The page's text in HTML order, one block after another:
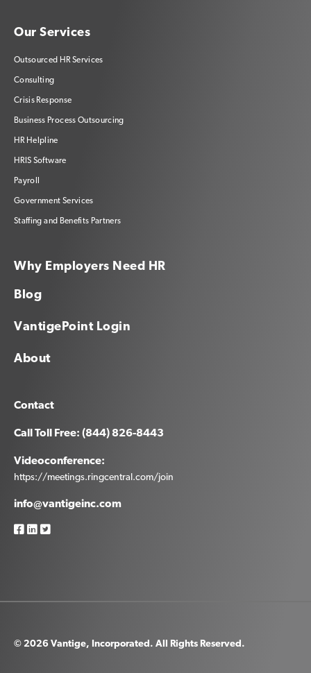
Our Services
Outsourced HR Services
Consulting
Crisis Response
Business Process Outsourcing
HR Helpline
HRIS Software
Payroll
Government Services
Staffing and Benefits Partners
Why Employers Need HR
Blog
VantigePoint Login
About
Contact
Call Toll Free: (844) 826-8443
Videoconference:
https://meetings.ringcentral.com/join
info@vantigeinc.com
© 2026 Vantige, Incorporated. All Rights Reserved.